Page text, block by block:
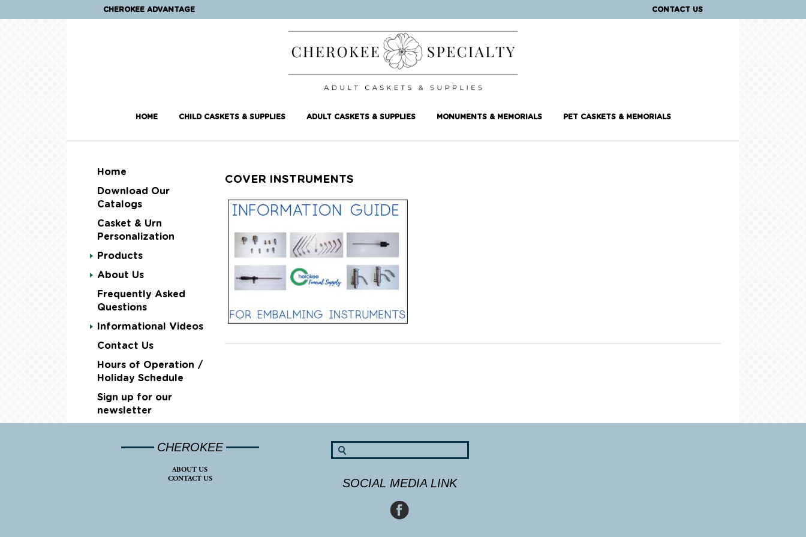
CHEROKEE ADVANTAGE CONTACT US
HOME CHILD CASKETS & SUPPLIES ADULT CASKETS & SUPPLIES MONUMENTS & MEMORIALS PET CASKETS & MEMORIALS
Home
Download Our
Catalogs
Casket & Urn
Personalization
Products
About Us
Frequently Asked
Questions
Informational Videos
Contact Us
Hours of Operation /
Holiday Schedule
Sign up for our
newsletter
COVER INSTRUMENTS
CHEROKEE
ABOUT US
CONTACT US
SOCIAL MEDIA LINK